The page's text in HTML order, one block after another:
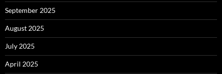
September 2025
August 2025
July 2025
April 2025